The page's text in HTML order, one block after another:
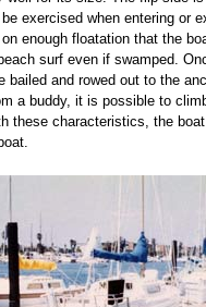
exercised when entering or
enough floatation that the
surf even if swamped.
bailed and rowed out to the
a buddy, it is possible to
these characteristics, the